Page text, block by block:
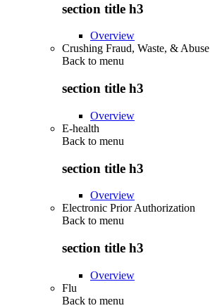
section title h3
Overview
Crushing Fraud, Waste, & Abuse
Back to menu
section title h3
Overview
E-health
Back to menu
section title h3
Overview
Electronic Prior Authorization
Back to menu
section title h3
Overview
Flu
Back to menu